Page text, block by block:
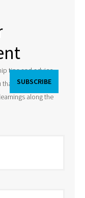
tips and advice
are taking the
along the